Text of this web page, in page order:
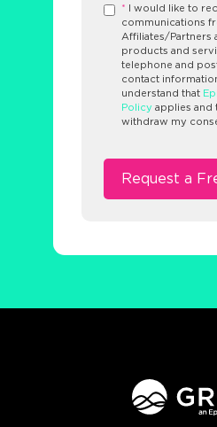
* I would like to
communications
Affiliates/Partners
products and
telephone and
contact
understand that
Policy applies and
withdraw my